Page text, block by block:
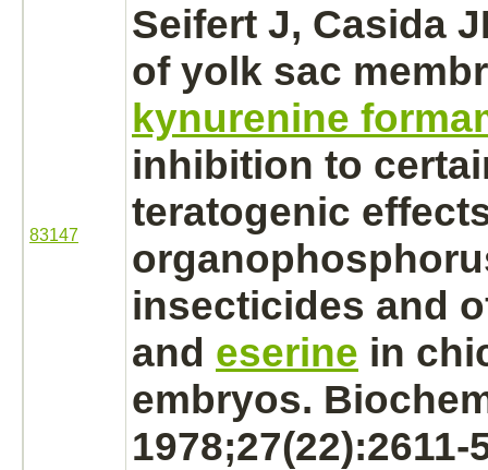
83147
Seifert J, Casida
of yolk sac
kynurenine
inhibition to
teratogenic
insecticides and
and eserine in
embryos.
1978;27(22):2611-